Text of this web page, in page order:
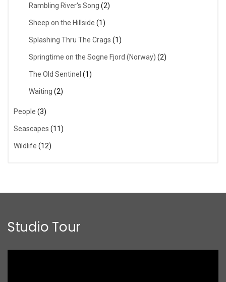
Rambling River's Song (2)
Sheep on the Hillside (1)
Splashing Thru The Crags (1)
Springtime on the Sogne Fjord (Norway) (2)
The Old Sentinel (1)
Waiting (2)
People (3)
Seascapes (11)
Wildlife (12)
Studio Tour